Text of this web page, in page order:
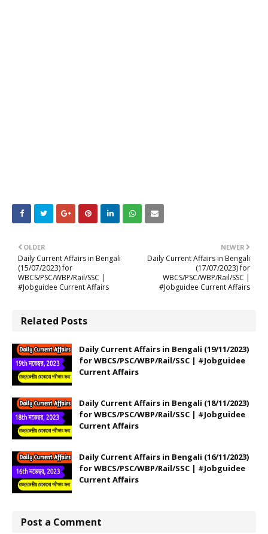
NEWER
Daily Current Affairs in Bengali
(17/07/2023) for
WBCS/PSC/WBP/Rail/SSC |
#Jobguidee Current Affairs
OLDER
Daily Current Affairs in Bengali
(15/07/2023) for
WBCS/PSC/WBP/Rail/SSC |
#Jobguidee Current Affairs
Related Posts
Daily Current Affairs in Bengali (19/11/2023)
for WBCS/PSC/WBP/Rail/SSC | #Jobguidee
Current Affairs
Daily Current Affairs in Bengali (18/11/2023)
for WBCS/PSC/WBP/Rail/SSC | #Jobguidee
Current Affairs
Daily Current Affairs in Bengali (16/11/2023)
for WBCS/PSC/WBP/Rail/SSC | #Jobguidee
Current Affairs
Post a Comment